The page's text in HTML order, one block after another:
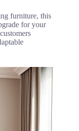
furniture, this
for your